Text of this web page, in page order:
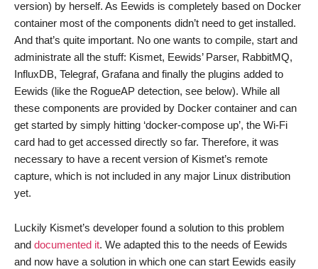
version) by herself. As Eewids is completely based on Docker
container most of the components didn’t need to get installed.
And that’s quite important. No one wants to compile, start and
administrate all the stuff: Kismet, Eewids’ Parser, RabbitMQ,
InfluxDB, Telegraf, Grafana and finally the plugins added to
Eewids (like the RogueAP detection, see below). While all
these components are provided by Docker container and can
get started by simply hitting ‘docker-compose up’, the Wi-Fi
card had to get accessed directly so far. Therefore, it was
necessary to have a recent version of Kismet’s remote
capture, which is not included in any major Linux distribution
yet.
Luckily Kismet’s developer found a solution to this problem
and documented it. We adapted this to the needs of Eewids
and now have a solution in which one can start Eewids easily